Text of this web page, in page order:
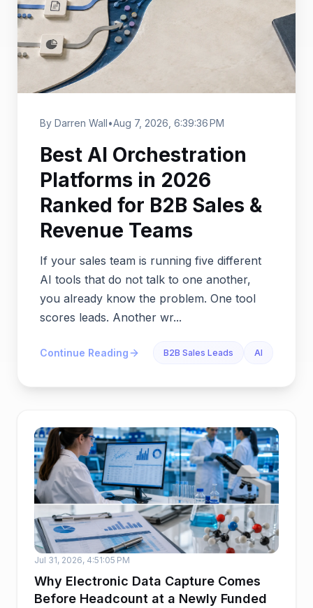
By Darren Wall•Aug 7, 2026, 6:39:36 PM
Best AI Orchestration
Platforms in 2026
Ranked for B2B Sales &
Revenue Teams
If your sales team is running five different
AI tools that do not talk to one another,
you already know the problem. One tool
scores leads. Another wr...
Continue Reading B2B Sales Leads AI
Jul 31, 2026, 4:51:05 PM
Why Electronic Data Capture Comes
Before Headcount at a Newly Funded